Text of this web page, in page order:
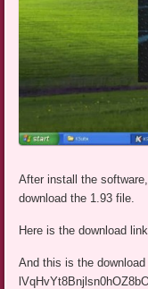
After install the
download the 1.93 file.
Here is the download
And this is the